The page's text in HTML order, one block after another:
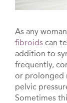
As any
fibroids can
addition to
frequently,
or prolonged
pelvic
Sometimes